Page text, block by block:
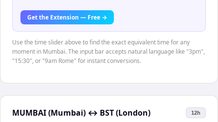
Get the Extension — Free →
Use the time slider above to find the exact equivalent time for any
moment in Mumbai. The input bar accepts natural language like "3pm",
"15:30", or "9am Rome" for instant conversions.
MUMBAI (Mumbai) ↔ BST (London) 12h